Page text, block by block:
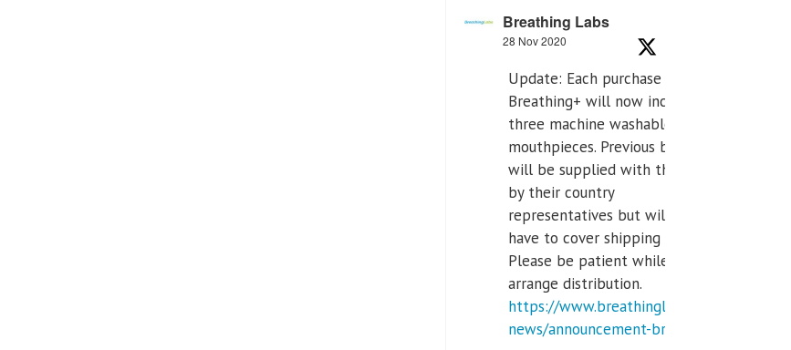
Breathing Labs
28 Nov 2020
Update: Each purchase of
Breathing+ will now include
three machine washable
mouthpieces. Previous buyers
will be supplied with those
by their country
representatives but will
have to cover shipping costs.
Please be patient while we
arrange distribution.
https://www.breathinglabs.com/latest-
news/announcement-breat...